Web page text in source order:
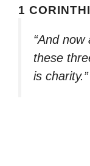
1
“And
these
is charity.”